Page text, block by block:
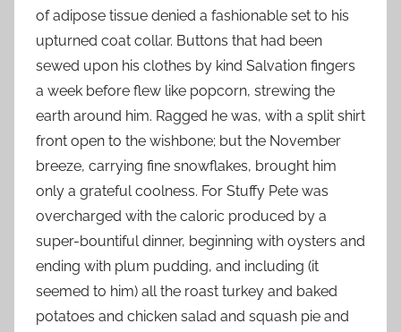
of adipose tissue denied a fashionable set to his
upturned coat collar. Buttons that had been
sewed upon his clothes by kind Salvation fingers
a week before flew like popcorn, strewing the
earth around him. Ragged he was, with a split shirt
front open to the wishbone; but the November
breeze, carrying fine snowflakes, brought him
only a grateful coolness. For Stuffy Pete was
overcharged with the caloric produced by a
super-bountiful dinner, beginning with oysters and
ending with plum pudding, and including (it
seemed to him) all the roast turkey and baked
potatoes and chicken salad and squash pie and